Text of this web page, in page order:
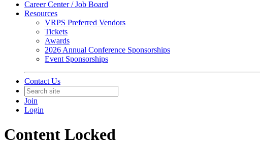
Career Center / Job Board
Resources
VRPS Preferred Vendors
Tickets
Awards
2026 Annual Conference Sponsorships
Event Sponsorships
Contact Us
Join
Login
Content Locked